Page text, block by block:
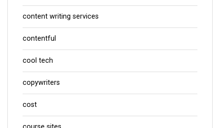
content writing services
contentful
cool tech
copywriters
cost